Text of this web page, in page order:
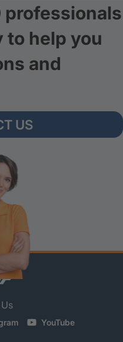
professionals
to help you
and
US
YouTube